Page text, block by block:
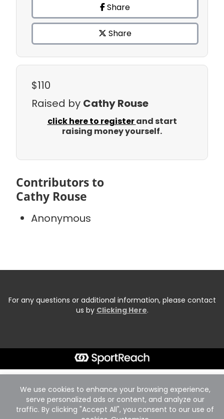
Share
Share
$110
Raised by Cathy Rouse
click here to registerand start
raising money yourself.
Contributors to
Cathy Rouse
Anonymous
For any questions or additional information, please contact
us by Clicking Here.
We use cookies to enhance your browsing experience,
serve personalized ads or content, and analyze our
traffic. By clicking "Accept All", you consent to our use of